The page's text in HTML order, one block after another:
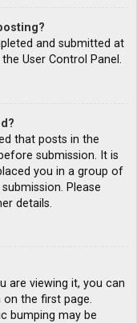
and submitted at
User Control Panel.
that posts in the
submission. It is
you in a group of
Please
details.
are viewing it, you can
the first page.
bumping may be